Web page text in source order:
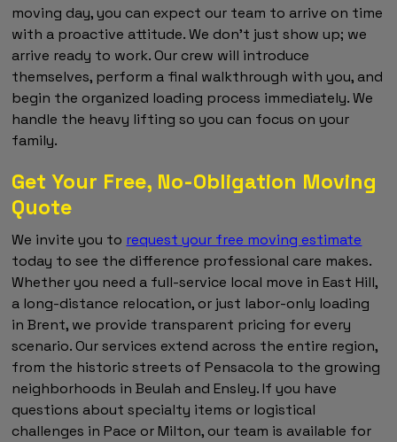
moving day, you can expect our team to arrive on time
with a proactive attitude. We don't just show up; we
arrive ready to work. Our crew will introduce
themselves, perform a final walkthrough with you, and
begin the organized loading process immediately. We
handle the heavy lifting so you can focus on your
family.
Get Your Free, No-Obligation Moving
Quote
We invite you to request your free moving estimate
today to see the difference professional care makes.
Whether you need a full-service local move in East Hill,
a long-distance relocation, or just labor-only loading
in Brent, we provide transparent pricing for every
scenario. Our services extend across the entire region,
from the historic streets of Pensacola to the growing
neighborhoods in Beulah and Ensley. If you have
questions about specialty items or logistical
challenges in Pace or Milton, our team is available for